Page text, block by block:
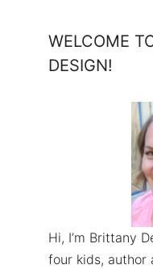
WELCOME
DESIGN!
Hi, I’m Brittany
four kids, author